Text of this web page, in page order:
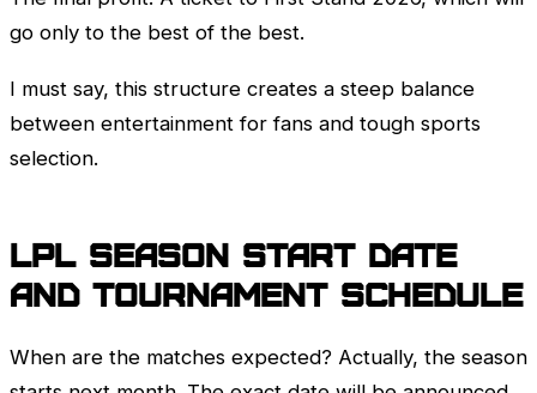
go only to the best of the best.
I must say, this structure creates a steep balance
between entertainment for fans and tough sports
selection.
LPLseason start date
and tournament schedule
When are the matches expected? Actually, the season